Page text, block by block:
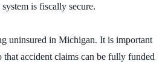
is fiscally secure.
uninsured in Michigan. It is important
accident claims can be fully funded